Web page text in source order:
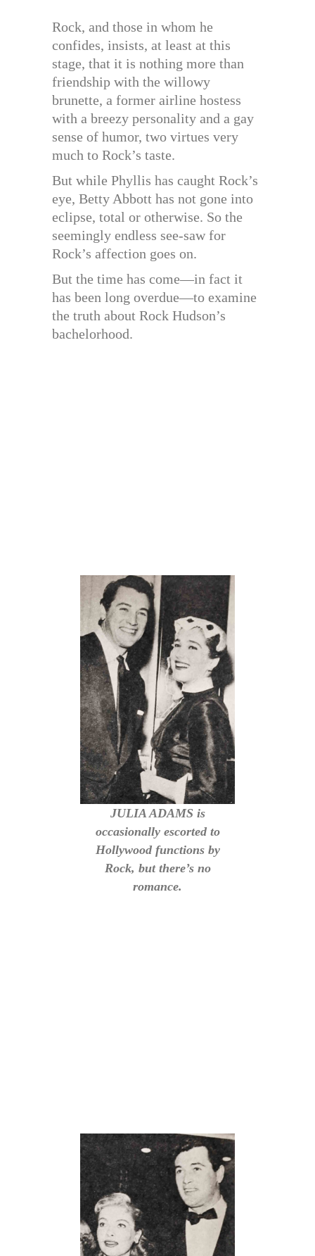
Rock, and those in whom he
confides, insists, at least at this
stage, that it is nothing more than
friendship with the willowy
brunette, a former airline hostess
with a breezy personality and a gay
sense of humor, two virtues very
much to Rock’s taste.
But while Phyllis has caught Rock’s
eye, Betty Abbott has not gone into
eclipse, total or otherwise. So the
seemingly endless see-saw for
Rock’s affection goes on.
But the time has come—in fact it
has been long overdue—to examine
the truth about Rock Hudson’s
bachelorhood.
JULIA ADAMS is
occasionally escorted to
Hollywood functions by
Rock, but there’s no
romance.